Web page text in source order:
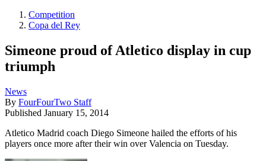
Competition
Copa del Rey
Simeone proud of Atletico display in cup
triumph
News
By FourFourTwo Staff
Published January 15, 2014
Atletico Madrid coach Diego Simeone hailed the efforts of his
players once more after their win over Valencia on Tuesday.